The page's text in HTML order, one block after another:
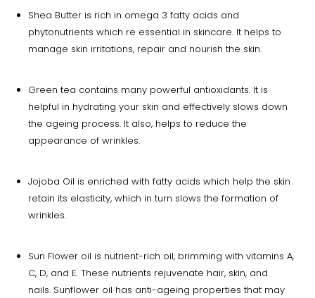
Shea Butter is rich in omega 3 fatty acids and
phytonutrients which re essential in skincare. It helps to
manage skin irritations, repair and nourish the skin.
Green tea contains many powerful antioxidants. It is
helpful in hydrating your skin and effectively slows down
the ageing process. It also, helps to reduce the
appearance of wrinkles.
Jojoba Oil is enriched with fatty acids which help the skin
retain its elasticity, which in turn slows the formation of
wrinkles.
Sun Flower oil is nutrient-rich oil, brimming with vitamins A,
C, D, and E. These nutrients rejuvenate hair, skin, and
nails. Sunflower oil has anti-ageing properties that may